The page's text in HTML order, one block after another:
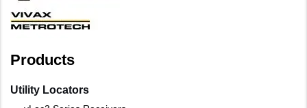
Products
Utility Locators